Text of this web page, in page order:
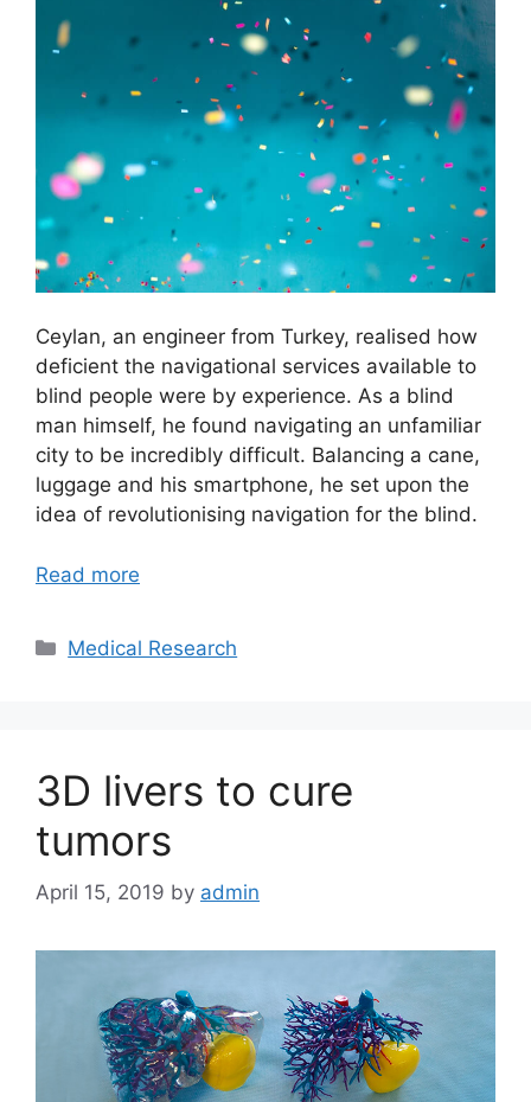
Ceylan, an engineer from Turkey, realised how
deficient the navigational services available to
blind people were by experience. As a blind
man himself, he found navigating an unfamiliar
city to be incredibly difficult. Balancing a cane,
luggage and his smartphone, he set upon the
idea of revolutionising navigation for the blind.
Read more
Categories
Medical Research
3D livers to cure
tumors
April 15, 2019 by admin